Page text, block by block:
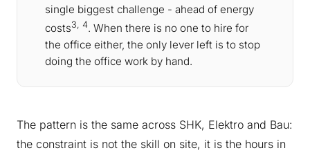
single biggest challenge - ahead of energy
costs3, 4. When there is no one to hire for
the office either, the only lever left is to stop
doing the office work by hand.
The pattern is the same across SHK, Elektro and Bau:
the constraint is not the skill on site, it is the hours in